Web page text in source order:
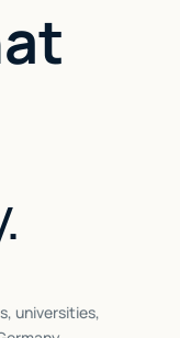
universities,